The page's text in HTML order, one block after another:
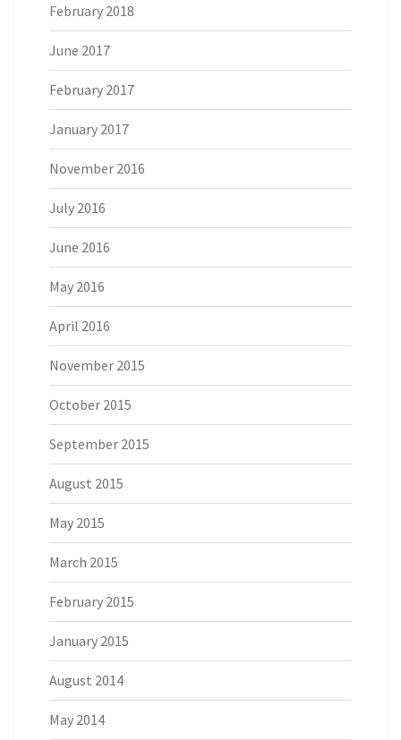
February 2018
June 2017
February 2017
January 2017
November 2016
July 2016
June 2016
May 2016
April 2016
November 2015
October 2015
September 2015
August 2015
May 2015
March 2015
February 2015
January 2015
August 2014
May 2014